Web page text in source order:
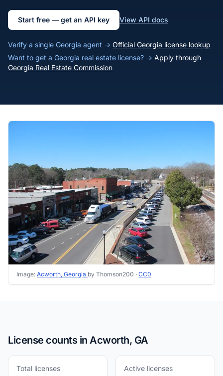
Start free — get an API key View API docs
Verify a single Georgia agent → Official Georgia license lookup
Want to get a Georgia real estate license? → Apply through
Georgia Real Estate Commission
Image: Acworth, Georgia by Thomson200 · CC0
License counts in Acworth, GA
Total licenses Active licenses